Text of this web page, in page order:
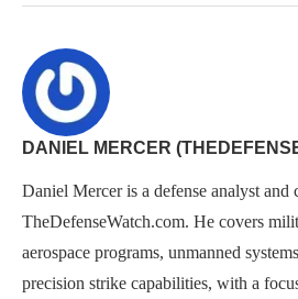
DANIEL MERCER
Daniel Mercer is a defense analyst and
TheDefenseWatch.com. He covers
aerospace programs, unmanned
precision strike capabilities, with a